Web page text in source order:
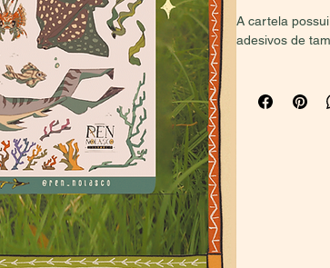
A cartela
adesivos de
PRICE